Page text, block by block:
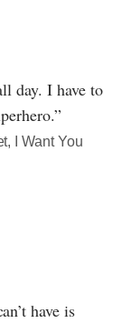
day. I have to
I Want You
have is